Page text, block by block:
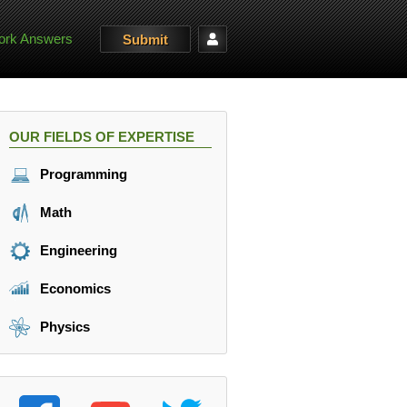
Answers Submit
OUR FIELDS OF EXPERTISE
Programming
Math
Engineering
Economics
Physics